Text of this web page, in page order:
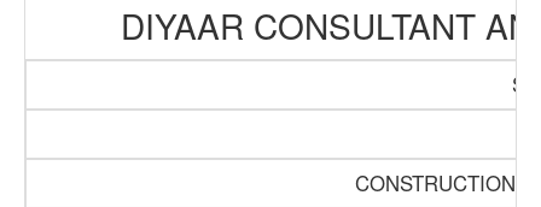
DIYAAR CONSULTANT
CONSTRUCTION